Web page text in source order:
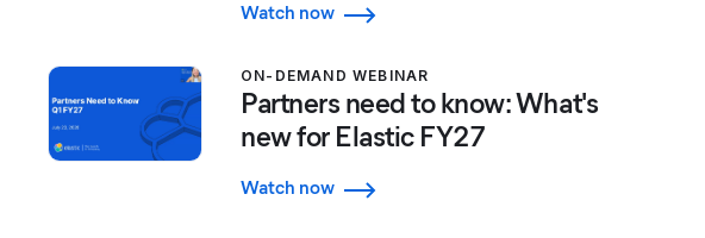
Watch now
ON-DEMAND WEBINAR
Partners need to know: What's
new for Elastic FY27
Watch now